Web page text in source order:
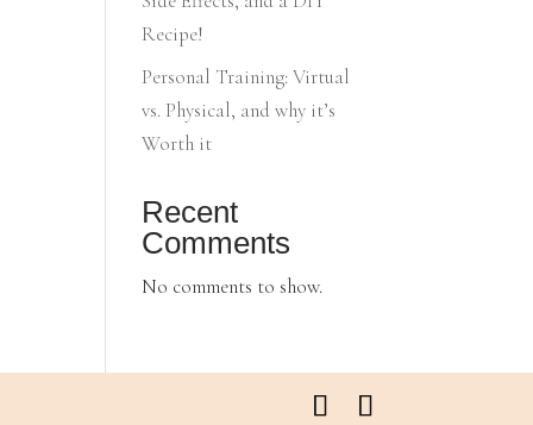
Recipe!
Personal Training: Virtual
vs. Physical, and why it’s
Worth it
Recent
Comments
No comments to show.